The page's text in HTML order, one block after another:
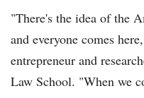
"There's the idea of the
and everyone comes
entrepreneur and
Law School. "When we